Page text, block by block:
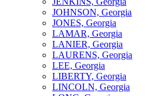
JOHNSON, Georgia
JONES, Georgia
LAMAR, Georgia
LANIER, Georgia
LAURENS, Georgia
LEE, Georgia
LIBERTY, Georgia
LINCOLN, Georgia